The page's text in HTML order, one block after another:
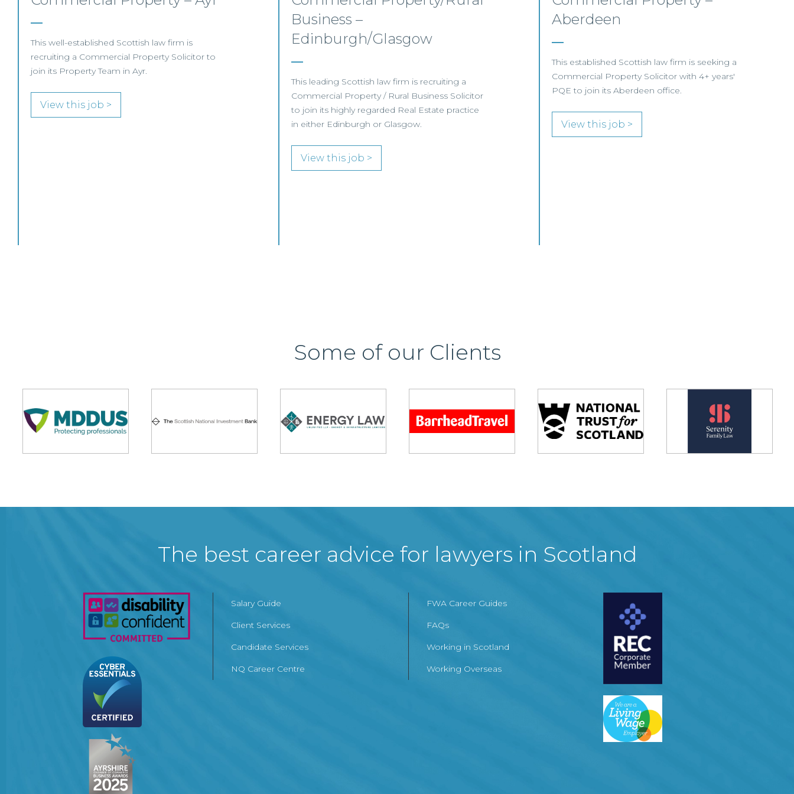
Business –
Edinburgh/Glasgow
Commercial Property / Rural Business Solicitor
to join its highly regarded Real Estate practice
Aberdeen
This established Scottish law firm is seeking a
Commercial Property Solicitor with 4+ years'
PQE to join its Aberdeen office.
View this job >
Opportunities – Scotland
COMMERCIAL PROPERTY FOCUS LOOKING
Some of our Clients
The best career advice for lawyers in Scotland
Salary Guide
Client Services
Candidate Services
NQ Career Centre
FWA Career Guides
FAQs
Working in Scotland
Working Overseas